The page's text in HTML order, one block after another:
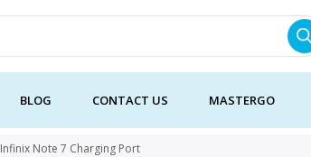
BLOG CONTACT US MASTERGO
Infinix Note 7 Charging Port